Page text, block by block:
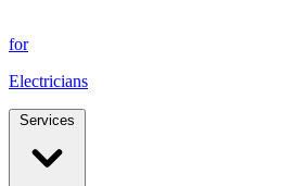
for
Electricians